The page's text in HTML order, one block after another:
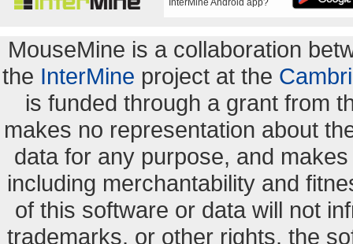
InterMine Android app?
MouseMine is a collaboration
the InterMine project at the
is funded through a grant from
makes no representation about
data for any purpose, and
including merchantability and
of this software or data will not
trademarks, or other rights. the